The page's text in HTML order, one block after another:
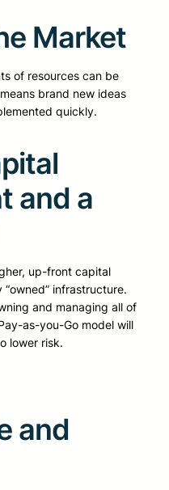
Market
of resources can be
brand new ideas
quickly.
and a
up-front capital
infrastructure.
and managing all of
as-you-Go model will
lower risk.
and